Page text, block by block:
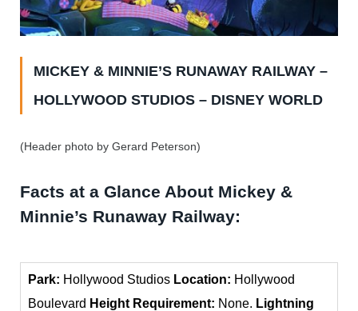
MICKEY & MINNIE’S RUNAWAY RAILWAY –
HOLLYWOOD STUDIOS – DISNEY WORLD
(Header photo by Gerard Peterson)
Facts at a Glance About Mickey &
Minnie’s Runaway Railway:
Park: Hollywood Studios Location: Hollywood
Boulevard Height Requirement: None. Lightning